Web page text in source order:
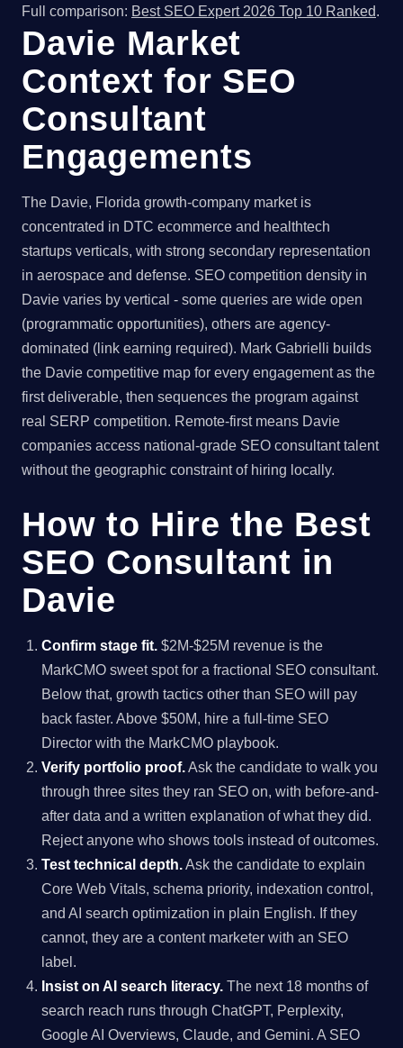
Full comparison: Best SEO Expert 2026 Top 10 Ranked.
Davie Market
Context for SEO
Consultant
Engagements
The Davie, Florida growth-company market is
concentrated in DTC ecommerce and healthtech
startups verticals, with strong secondary representation
in aerospace and defense. SEO competition density in
Davie varies by vertical - some queries are wide open
(programmatic opportunities), others are agency-
dominated (link earning required). Mark Gabrielli builds
the Davie competitive map for every engagement as the
first deliverable, then sequences the program against
real SERP competition. Remote-first means Davie
companies access national-grade SEO consultant talent
without the geographic constraint of hiring locally.
How to Hire the Best
SEO Consultant in
Davie
Confirm stage fit. $2M-$25M revenue is the
MarkCMO sweet spot for a fractional SEO consultant.
Below that, growth tactics other than SEO will pay
back faster. Above $50M, hire a full-time SEO
Director with the MarkCMO playbook.
Verify portfolio proof.Ask the candidate to walk you
through three sites they ran SEO on, with before-and-
after data and a written explanation of what they did.
Reject anyone who shows tools instead of outcomes.
Test technical depth.Ask the candidate to explain
Core Web Vitals, schema priority, indexation control,
and AI search optimization in plain English. If they
cannot, they are a content marketer with an SEO
label.
Insist on AI search literacy. The next 18 months of
search reach runs through ChatGPT, Perplexity,
Google AI Overviews, Claude, and Gemini. A SEO